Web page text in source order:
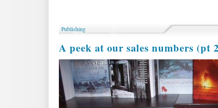
Publishing
A peek at our sales numbers (pt